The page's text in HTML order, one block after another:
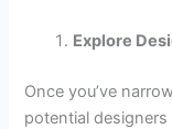
Explore
Once you’ve
potential designers